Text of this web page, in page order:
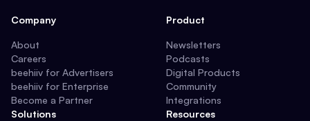
Company
About
Careers
beehiiv for Advertisers
beehiiv for Enterprise
Become a Partner
Solutions
Product
Newsletters
Podcasts
Digital Products
Community
Integrations
Resources